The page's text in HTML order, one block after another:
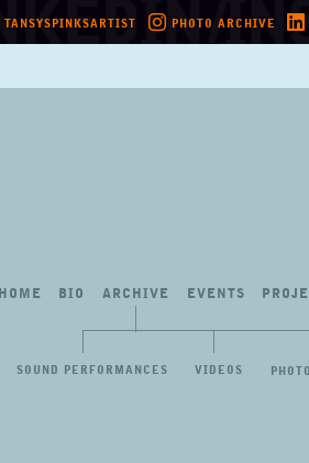
TANSYSPINKSARTIST PHOTO ARCHIVE
HOME BIO ARCHIVE
SOUND PERFORMANCES VIDEOS
EVENTS